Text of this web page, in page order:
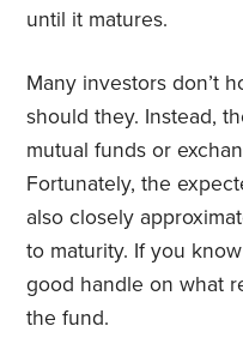
until it matures.
Many investors don’t
should they. Instead,
mutual funds or
Fortunately, the
also closely
to maturity. If you
good handle on what
the fund.